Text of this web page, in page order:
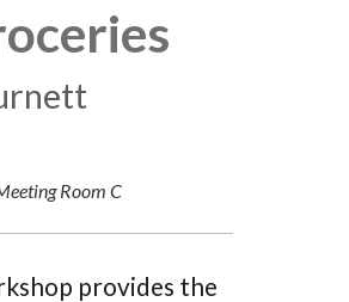
Room C
provides the